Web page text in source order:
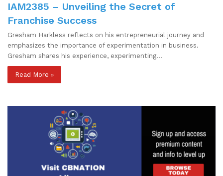
IAM2385 – Unveiling the Secret of
Franchise Success
Gresham Harkless reflects on his entrepreneurial journey and
emphasizes the importance of experimentation in business.
Gresham shares his experience, experimenting…
Read More »